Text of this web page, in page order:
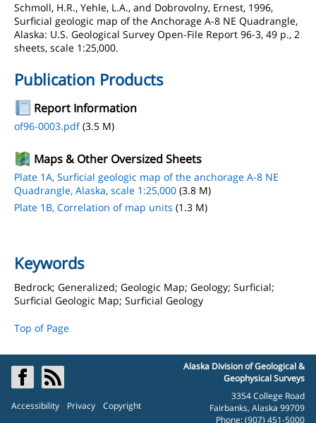
Schmoll, H.R., Yehle, L.A., and Dobrovolny, Ernest, 1996,
Surficial geologic map of the Anchorage A-8 NE Quadrangle,
Alaska: U.S. Geological Survey Open-File Report 96-3, 49 p., 2
sheets, scale 1:25,000.
Publication Products
Report Information
of96-0003.pdf(3.5 M)
Maps & Other Oversized Sheets
Plate 1A, Surficial geologic map of the anchorage A-8 NE
Quadrangle, Alaska, scale 1:25,000 (3.8 M)
Plate 1B, Correlation of map units (1.3 M)
Keywords
Bedrock; Generalized; Geologic Map; Geology; Surficial;
Surficial Geologic Map; Surficial Geology
Top of Page
Accessibility Privacy Copyright
Alaska Division of Geological &
Geophysical Surveys
3354 College Road
Fairbanks, Alaska 99709
Phone: (907) 451-5000